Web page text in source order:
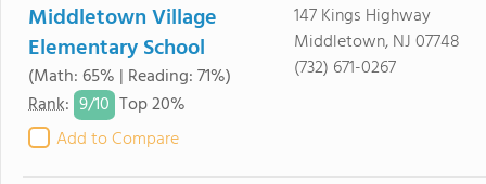
Middletown Village
Elementary School
(Math: 65% | Reading: 71%)
Rank: 9/10 Top 20%
Add to Compare
147 Kings Highway
Middletown, NJ 07748
(732) 671-0267